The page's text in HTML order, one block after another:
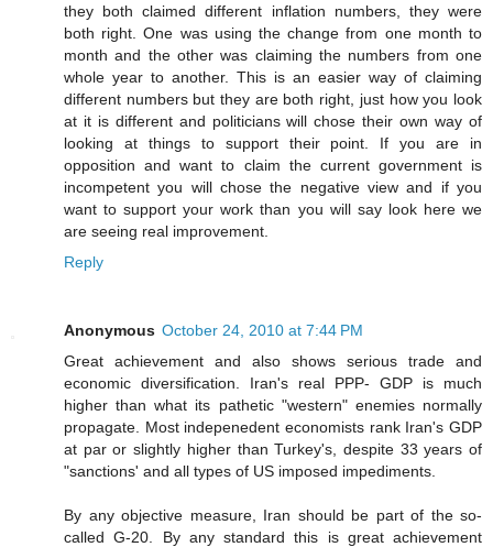
they both claimed different inflation numbers, they were
both right. One was using the change from one month to
month and the other was claiming the numbers from one
whole year to another. This is an easier way of claiming
different numbers but they are both right, just how you look
at it is different and politicians will chose their own way of
looking at things to support their point. If you are in
opposition and want to claim the current government is
incompetent you will chose the negative view and if you
want to support your work than you will say look here we
are seeing real improvement.
Reply
Anonymous October 24, 2010 at 7:44 PM
Great achievement and also shows serious trade and
economic diversification. Iran's real PPP- GDP is much
higher than what its pathetic "western" enemies normally
propagate. Most indepenedent economists rank Iran's GDP
at par or slightly higher than Turkey's, despite 33 years of
"sanctions' and all types of US imposed impediments.
By any objective measure, Iran should be part of the so-
called G-20. By any standard this is great achievement